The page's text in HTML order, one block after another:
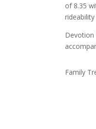
of 8.35
Devotion
Family